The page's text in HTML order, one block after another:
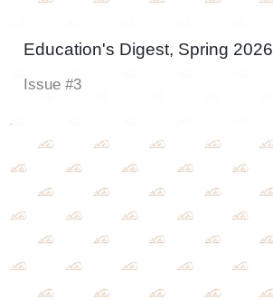
Education's Digest, Spring 2026
Issue #3